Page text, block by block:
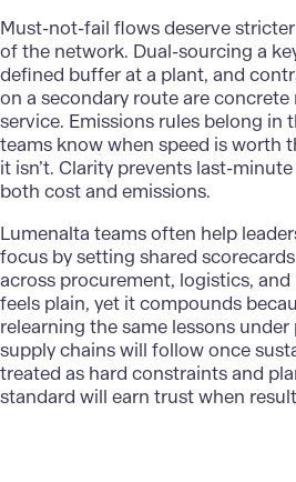
Must-not-fail flows deserve
of the network. Dual-sourcing a
defined buffer at a plant, and
on a secondary route are
service. Emissions rules belong in
teams know when speed is worth
it isn’t. Clarity prevents last-
both cost and emissions.
Lumenalta teams often help
focus by setting shared
across procurement, logistics,
feels plain, yet it compounds
relearning the same lessons under
supply chains will follow once
treated as hard constraints and
standard will earn trust when